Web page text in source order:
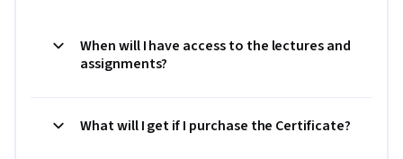
When will I have access to the lectures and
assignments?
What will I get if I purchase the Certificate?